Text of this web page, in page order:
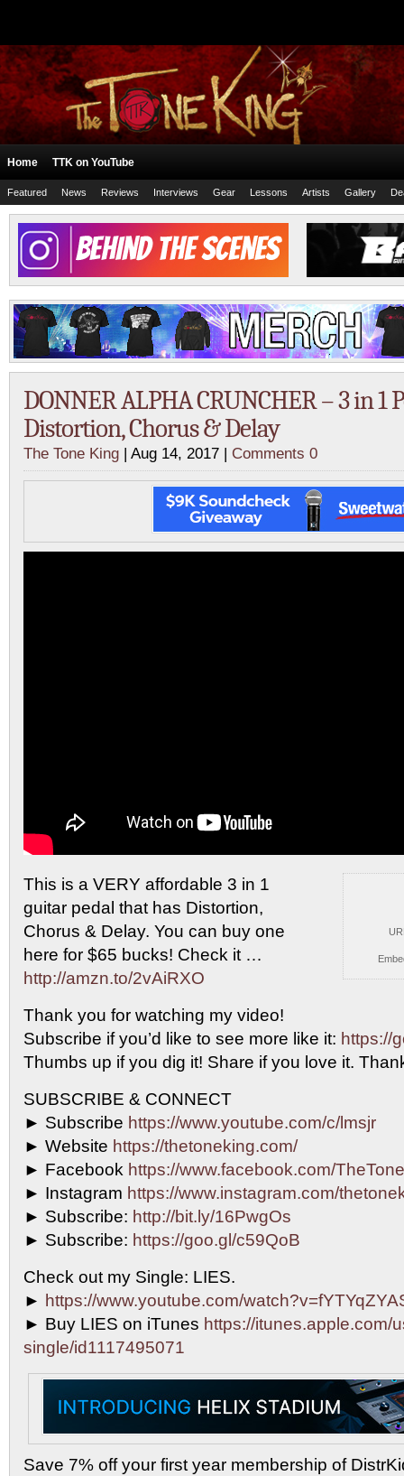
Home TTK on YouTube
Featured News Reviews Interviews Gear Lessons Artists Gallery
DONNER ALPHA CRUNCHER – 3 in 1
Distortion, Chorus & Delay
The Tone King | Aug 14, 2017 | Comments 0
This is a VERY affordable 3 in 1
guitar pedal that has Distortion,
Chorus & Delay. You can buy one
here for $65 bucks! Check it …
http://amzn.to/2vAiRXO
Thank you for watching my video!
Subscribe if you’d like to see more like it: https://
Thumbs up if you dig it! Share if you love it.
SUBSCRIBE & CONNECT
► Subscribe https://www.youtube.com/c/lmsjr
► Website https://thetoneking.com/
► Facebook https://www.facebook.com/
► Instagram https://www.instagram.com/
► Subscribe: http://bit.ly/16PwgOs
► Subscribe: https://goo.gl/c59QoB
Check out my Single: LIES.
► https://www.youtube.com/
► Buy LIES on iTunes https://itunes.apple.com/
single/id1117495071
Save 7% off your first year membership of